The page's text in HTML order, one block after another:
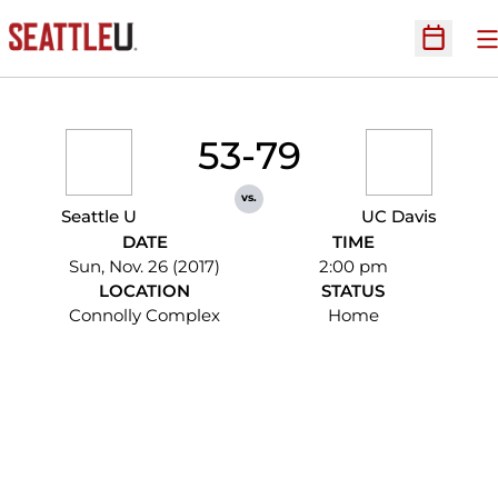
Open
Seattle U
53-79
vs.
UC Davis
DATE
Sun, Nov. 26 (2017)
TIME
2:00 pm
LOCATION
Connolly Complex
STATUS
Home